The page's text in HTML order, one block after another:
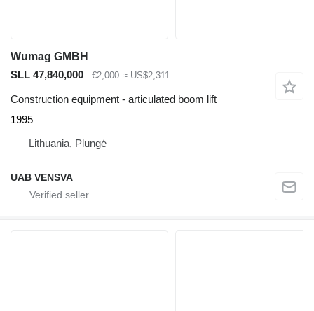
Wumag GMBH
SLL 47,840,000
€2,000 ≈ US$2,311
Construction equipment - articulated boom lift
1995
Lithuania, Plungė
UAB VENSVA